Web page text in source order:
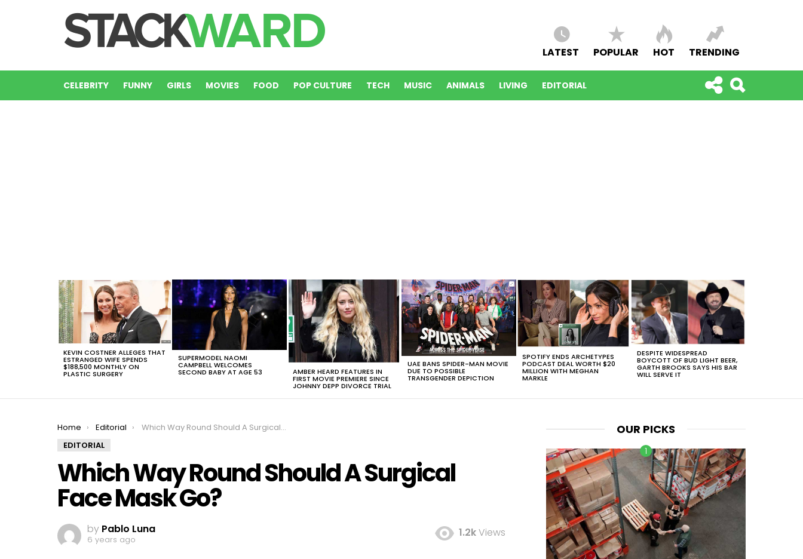
LATEST POPULAR HOT TRENDING
CELEBRITY FUNNY GIRLS MOVIES FOOD POP CULTURE TECH MUSIC ANIMALS LIVING EDITORIAL
LATEST
STORIES
KEVIN COSTNER ALLEGES THAT
ESTRANGED WIFE SPENDS
$188,500 MONTHLY ON
PLASTIC SURGERY
SUPERMODEL NAOMI
CAMPBELL WELCOMES
SECOND BABY AT AGE 53 AMBER HEARD FEATURES IN
FIRST MOVIE PREMIERE SINCE
JOHNNY DEPP DIVORCE TRIAL
UAE BANS SPIDER-MAN MOVIE
DUE TO POSSIBLE
TRANSGENDER DEPICTION
SPOTIFY ENDS ARCHETYPES
PODCAST DEAL WORTH $20
MILLION WITH MEGHAN
MARKLE
DESPITE WIDESPREAD
BOYCOTT OF BUD LIGHT BEER,
GARTH BROOKS SAYS HIS BAR
WILL SERVE IT
You are here:
Home Editorial
Which Way Round Should A Surgical Face Mask Go?
EDITORIAL
Which Way Round Should A Surgical
Face Mask Go?
by Pablo Luna
6 years ago
1.2kViews
OUR PICKS